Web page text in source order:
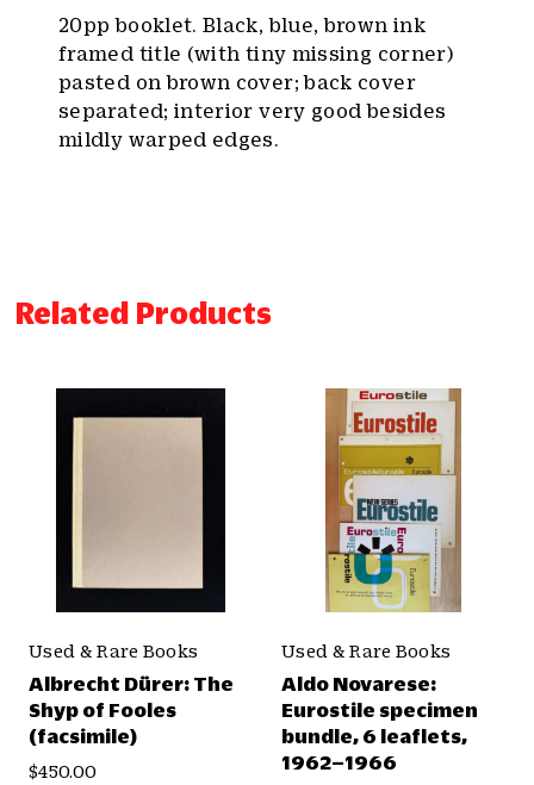
20pp booklet. Black, blue, brown ink
framed title (with tiny missing corner)
pasted on brown cover; back cover
separated; interior very good besides
mildly warped edges.
Related Products
Used & Rare Books
Albrecht Dürer: The
Shyp of Fooles
(facsimile)
$450.00
Used & Rare Books
Aldo Novarese:
Eurostile specimen
bundle, 6 leaflets,
1962–1966